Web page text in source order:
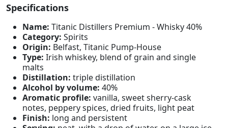
Specifications
Name: Titanic Distillers Premium - Whisky 40%
Category: Spirits
Origin: Belfast, Titanic Pump-House
Type: Irish whiskey, blend of grain and single
malts
Distillation: triple distillation
Alcohol by volume: 40%
Aromatic profile: vanilla, sweet sherry-cask
notes, peppery spices, dried fruits, light peat
Finish: long and persistent